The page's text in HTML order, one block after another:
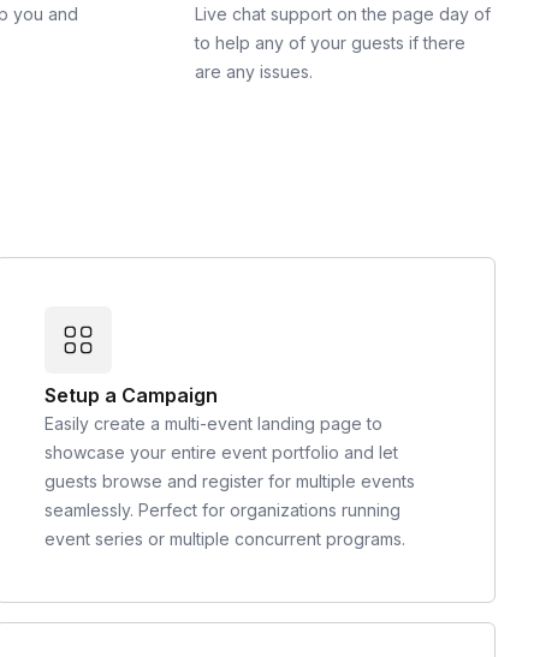
you and
Live chat support on the page day of
to help any of your guests if there
are any issues.
Setup a Campaign
Easily create a multi-event landing page to
showcase your entire event portfolio and let
guests browse and register for multiple events
seamlessly. Perfect for organizations running
event series or multiple concurrent programs.